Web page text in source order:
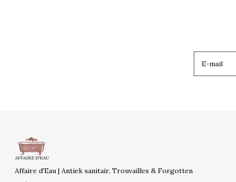
Affaire d'Eau | Antiek sanitair, Trouvailles & Forgotten